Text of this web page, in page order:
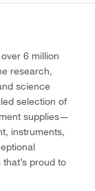
6 million
research,
science
selection of
supplies—
instruments,
proud to